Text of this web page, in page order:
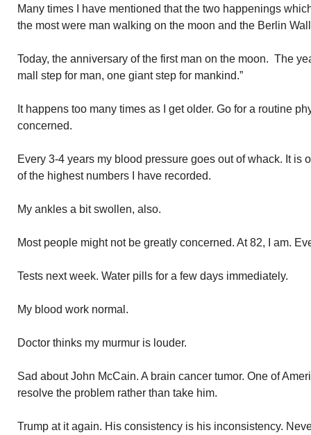
Many times I have mentioned that the two happenings
the most were man walking on the moon and the Berlin
Today, the anniversary of the first man on the moon. The
mall step for man, one giant step for mankind.”
It happens too many times as I get older. Go for a routine
concerned.
Every 3-4 years my blood pressure goes out of whack. It is
of the highest numbers I have recorded.
My ankles a bit swollen, also.
Most people might not be greatly concerned. At 82, I am.
Tests next week. Water pills for a few days immediately.
My blood work normal.
Doctor thinks my murmur is louder.
Sad about John McCain. A brain cancer tumor. One of
resolve the problem rather than take him.
Trump at it again. His consistency is his inconsistency.